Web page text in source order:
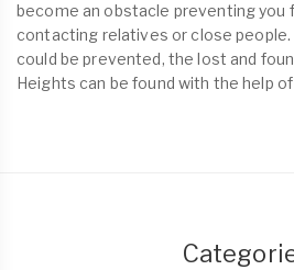
become an obstacle preventing you
contacting relatives or close
could be prevented, the lost and
Heights can be found with the help